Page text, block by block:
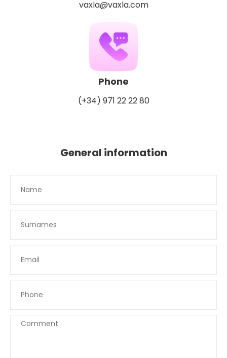
vaxla@vaxla.com
Phone
(+34) 971 22 22 80
General information